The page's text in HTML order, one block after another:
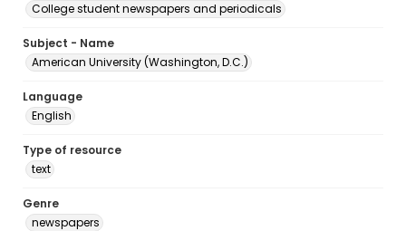
College student newspapers and periodicals
Subject - Name
American University (Washington, D.C.)
Language
English
Type of resource
text
Genre
newspapers